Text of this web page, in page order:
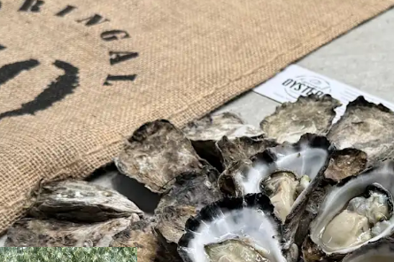
Location
Situated 25* lineal
kilometres from The